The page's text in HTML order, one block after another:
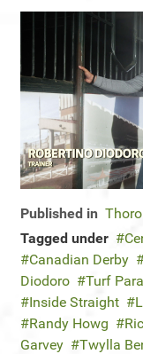
Published in
Tagged under
Canadian Derby
Diodoro
Turf
Inside Straight
Randy Howg
Garvey
Twylla